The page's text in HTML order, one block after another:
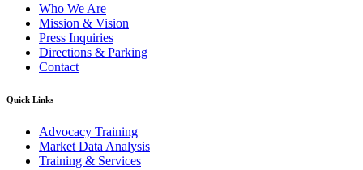
Who We Are
Mission & Vision
Press Inquiries
Directions & Parking
Contact
Quick Links
Advocacy Training
Market Data Analysis
Training & Services